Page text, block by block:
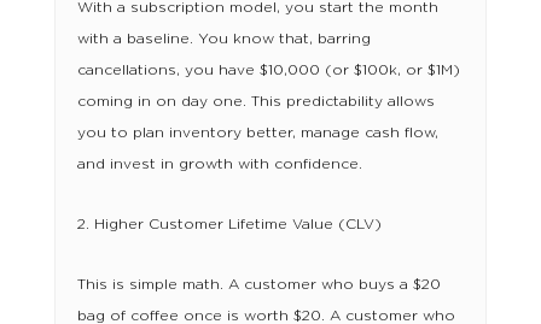
With a subscription model, you start the month
with a baseline. You know that, barring
cancellations, you have $10,000 (or $100k, or $1M)
coming in on day one. This predictability allows
you to plan inventory better, manage cash flow,
and invest in growth with confidence.
2. Higher Customer Lifetime Value (CLV)
This is simple math. A customer who buys a $20
bag of coffee once is worth $20. A customer who